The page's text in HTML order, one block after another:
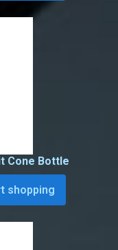
Cone Bottle
shopping